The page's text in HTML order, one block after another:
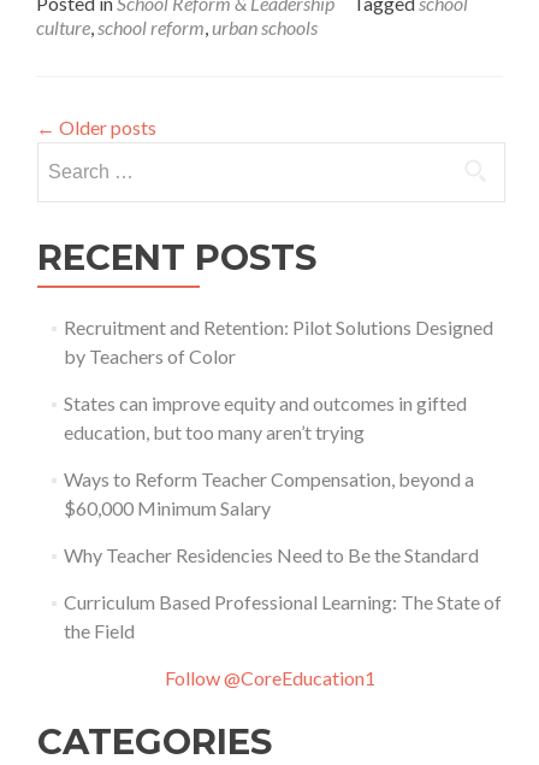
Education
Research
culture,school reform,urban schools
← Older posts
for:
RECENT POSTS
Recruitment and Retention: Pilot Solutions Designed
by Teachers of Color
States can improve equity and outcomes in gifted
education, but too many aren’t trying
Ways to Reform Teacher Compensation, beyond a
$60,000 Minimum Salary
Why Teacher Residencies Need to Be the Standard
Curriculum Based Professional Learning: The State of
the Field
Follow @CoreEducation1
CATEGORIES